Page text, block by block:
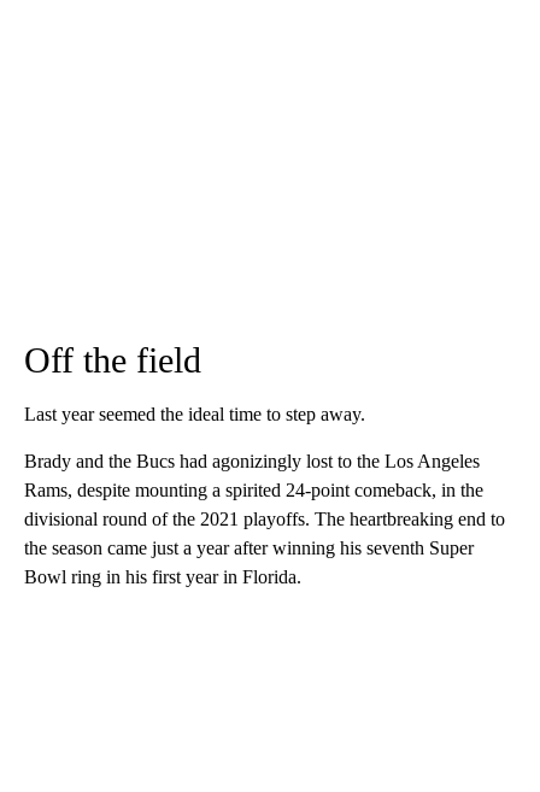
Off the field
Last year seemed the ideal time to step away.
Brady and the Bucs had agonizingly lost to the Los Angeles
Rams, despite mounting a spirited 24-point comeback, in the
divisional round of the 2021 playoffs. The heartbreaking end to
the season came just a year after winning his seventh Super
Bowl ring in his first year in Florida.